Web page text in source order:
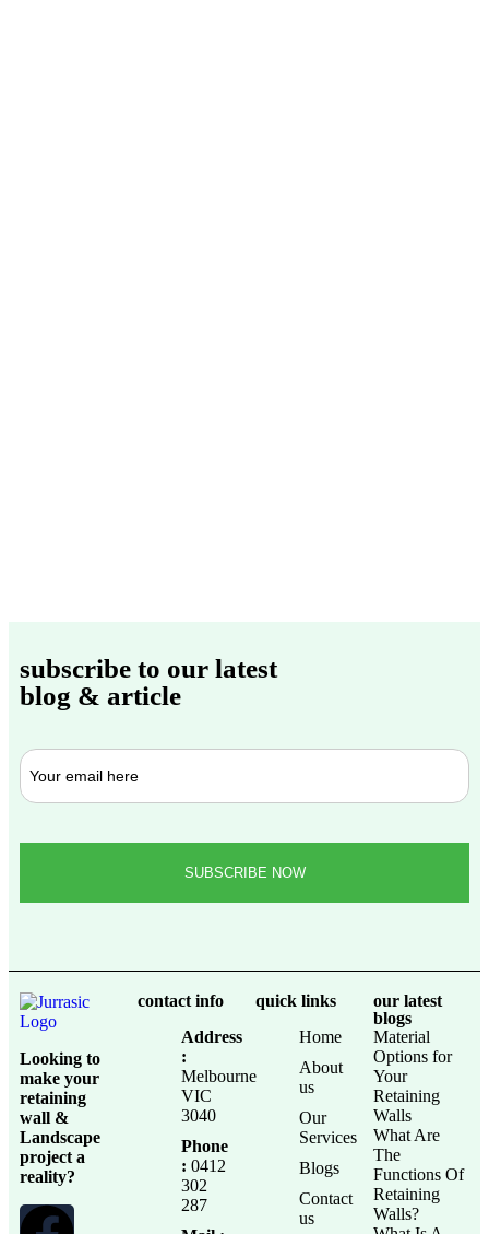
subscribe to our latest
blog & article
Looking to
make your
retaining
wall &
Landscape
project a
reality?
contact info
Address
:
Melbourne
VIC
3040
Phone
: 0412
302
287
quick links
Home
About
us
Our
Services
Blogs
Contact
us
our latest
blogs
Material
Options for
Your
Retaining
Walls
What Are
The
Functions Of
Retaining
Walls?